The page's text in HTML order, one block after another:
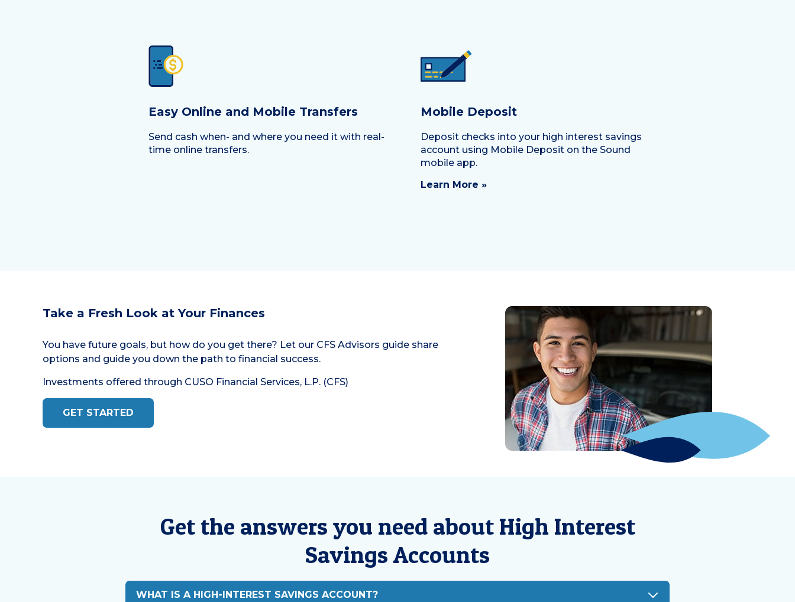
Easy Online and Mobile Transfers
Send cash when- and where you need it with real-
time online transfers.
Mobile Deposit
Deposit checks into your high interest savings
account using Mobile Deposit on the Sound
mobile app.
Learn More »
Take a Fresh Look at Your Finances
You have future goals, but how do you get there? Let our CFS Advisors guide share
options and guide you down the path to financial success.
Investments offered through CUSO Financial Services, L.P. (CFS)
GET STARTED
Get the answers you need about High Interest
Savings Accounts
WHAT IS A HIGH-INTEREST SAVINGS ACCOUNT?